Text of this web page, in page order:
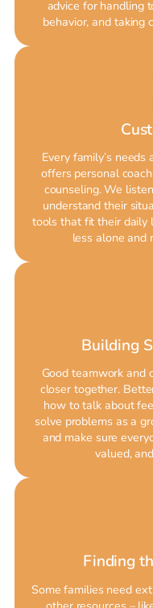
advice for handling
behavior, and taking
Every family’s
offers personal
counseling. We
understand their
tools that fit their daily
less alone and
Building
Good teamwork and
closer together.
how to talk about
solve problems as a
and make sure
valued,
Finding
Some families need